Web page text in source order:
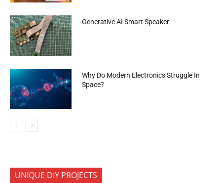
Generative AI Smart Speaker
Why Do Modern Electronics Struggle In
Space?
UNIQUE DIY PROJECTS